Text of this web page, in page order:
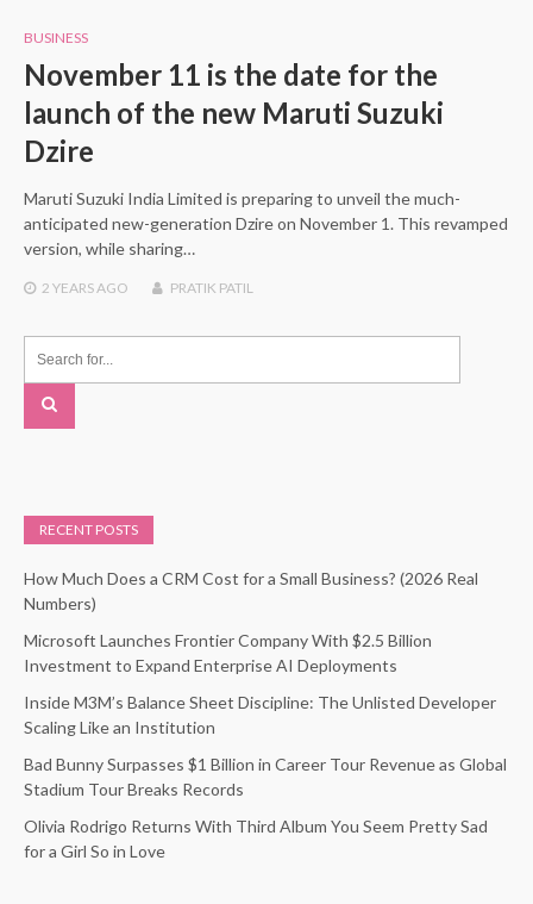
BUSINESS
November 11 is the date for the
launch of the new Maruti Suzuki
Dzire
Maruti Suzuki India Limited is preparing to unveil the much-
anticipated new-generation Dzire on November 1. This revamped
version, while sharing…
2 YEARSAGO PRATIK PATIL
RECENT POSTS
How Much Does a CRM Cost for a Small Business? (2026 Real
Numbers)
Microsoft Launches Frontier Company With $2.5 Billion
Investment to Expand Enterprise AI Deployments
Inside M3M’s Balance Sheet Discipline: The Unlisted Developer
Scaling Like an Institution
Bad Bunny Surpasses $1 Billion in Career Tour Revenue as Global
Stadium Tour Breaks Records
Olivia Rodrigo Returns With Third Album You Seem Pretty Sad
for a Girl So in Love